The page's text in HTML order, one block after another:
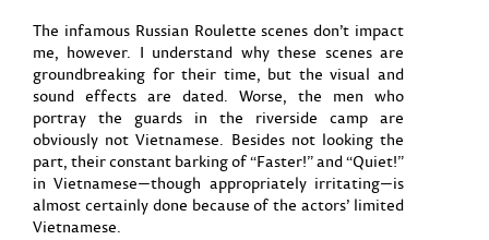
The infamous Russian Roulette scenes don’t impact
me, however. I understand why these scenes are
groundbreaking for their time, but the visual and
sound effects are dated. Worse, the men who
portray the guards in the riverside camp are
obviously not Vietnamese. Besides not looking the
part, their constant barking of “Faster!” and “Quiet!”
in Vietnamese—though appropriately irritating—is
almost certainly done because of the actors’ limited
Vietnamese.